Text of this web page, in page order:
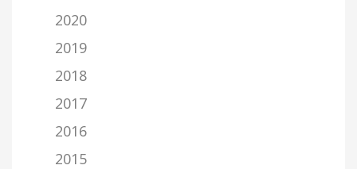
2020
2019
2018
2017
2016
2015